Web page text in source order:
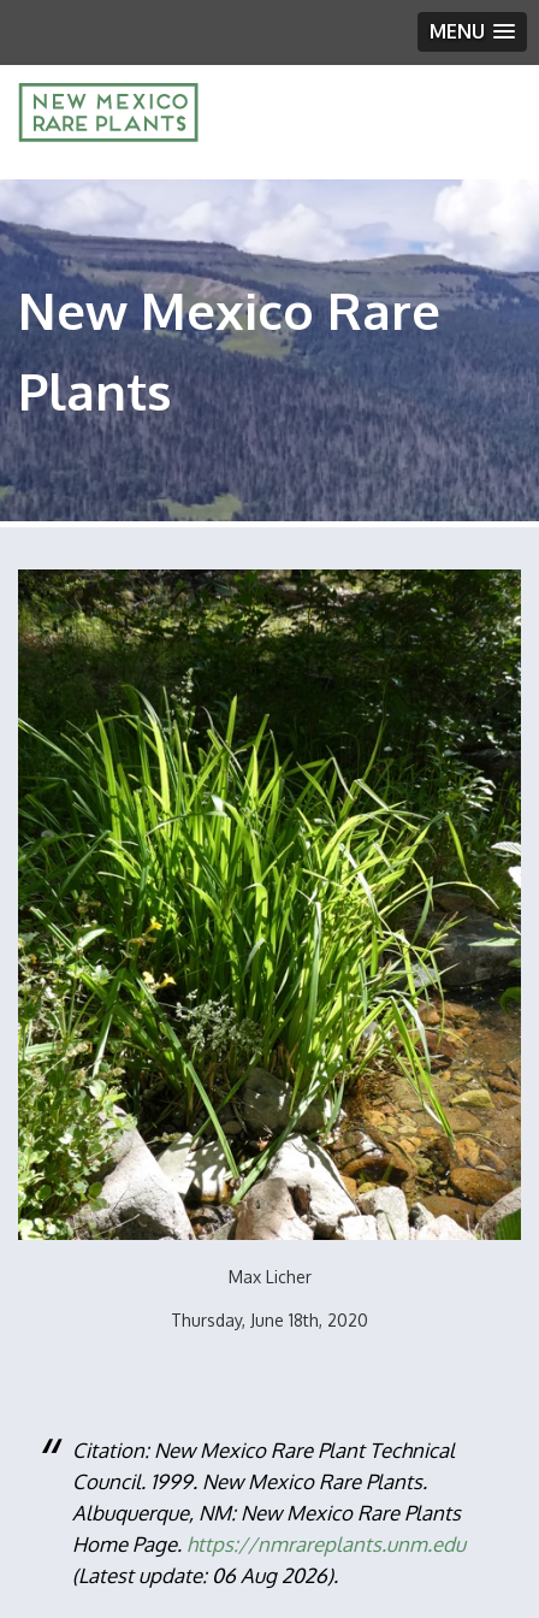
MENU
New Mexico Rare
Plants
Max Licher
Thursday, June 18th, 2020
Citation: New Mexico Rare Plant Technical
Council. 1999. New Mexico Rare Plants.
Albuquerque, NM: New Mexico Rare Plants
Home Page. https://nmrareplants.unm.edu
(Latest update: 06 Aug 2026).